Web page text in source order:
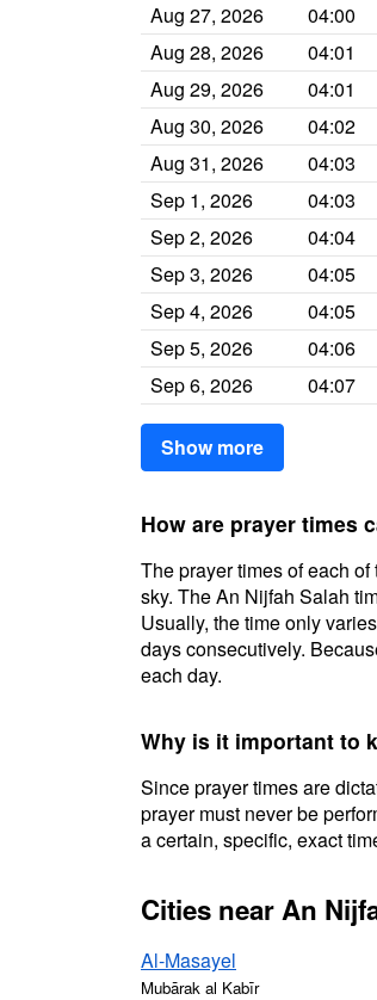
Aug 27, 2026
04:00
Aug 28, 2026
04:01
Aug 29, 2026
04:01
Aug 30, 2026
04:02
Aug 31, 2026
04:03
Sep 1, 2026
04:03
Sep 2, 2026
04:04
Sep 3, 2026
04:05
Sep 4, 2026
04:05
Sep 5, 2026
04:06
Sep 6, 2026
04:07
Show more
How are prayer times
The prayer times of each
sky. The An Nijfah Salah
Usually, the time only
days consecutively.
each day.
Why is it important to
Since prayer times are
prayer must never be
a certain, specific, exact
Cities near An
Al-Masayel
Mubārak al Kabīr